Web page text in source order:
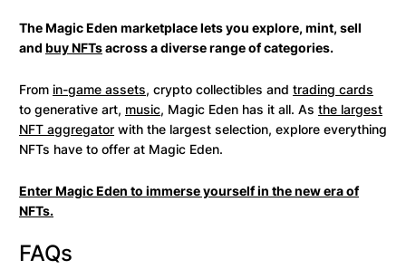
The Magic Eden marketplace lets you explore, mint, sell
and buy NFTsacross a diverse range of categories.
From in-game assets, crypto collectibles and trading cards
to generative art, music, Magic Eden has it all. As the largest
NFT aggregator with the largest selection, explore everything
NFTs have to offer at Magic Eden.
Enter Magic Eden to immerse yourself in the new era of
NFTs.
FAQs